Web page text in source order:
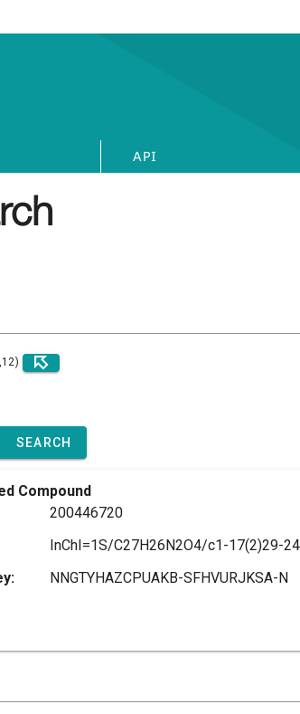
API
SEARCH
Compound
200446720
NNGTYHAZCPUAKB-SFHVURJKSA-N